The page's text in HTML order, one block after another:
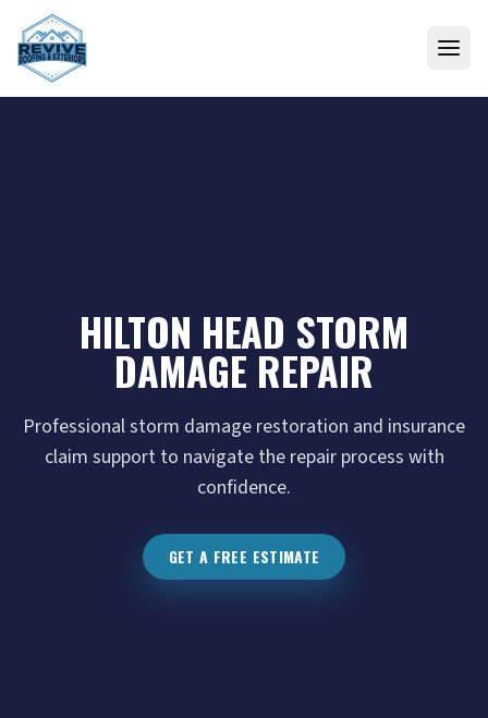
Skip to content
HILTON HEAD STORM
DAMAGE REPAIR
Professional storm damage restoration and insurance
claim support to navigate the repair process with
confidence.
GET A FREE ESTIMATE